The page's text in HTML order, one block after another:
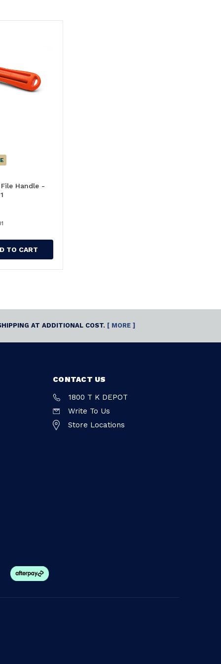
Handle -
TO CART
AT ADDITIONAL COST. [ MORE ]
CONTACT US
1800 T K DEPOT
Write To Us
Store Locations